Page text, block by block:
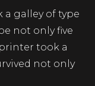
galley of type
not only five
took a
not only